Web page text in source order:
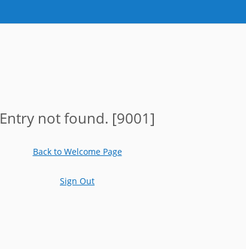
Entry not found. [9001]
Back to Welcome Page
Sign Out